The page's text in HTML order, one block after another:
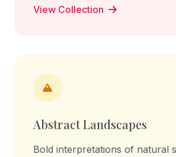
View Collection
Abstract Landscapes
Bold interpretations of natural